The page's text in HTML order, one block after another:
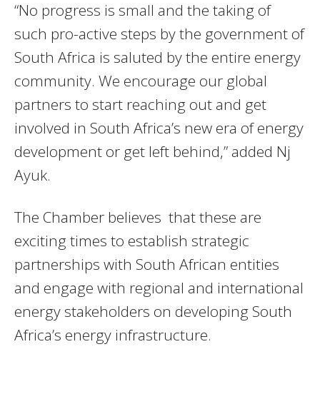
“No progress is small and the taking of
such pro-active steps by the government of
South Africa is saluted by the entire energy
community. We encourage our global
partners to start reaching out and get
involved in South Africa’s new era of energy
development or get left behind,” added Nj
Ayuk.
The Chamber believes that these are
exciting times to establish strategic
partnerships with South African entities
and engage with regional and international
energy stakeholders on developing South
Africa’s energy infrastructure.